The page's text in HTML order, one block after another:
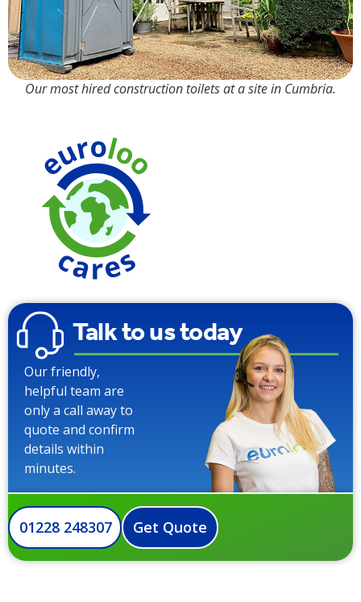
Our most hired construction toilets at a site in Cumbria.
Talk to us today
Our friendly,
helpful team are
only a call away to
quote and confirm
details within
minutes.
01228 248307 Get Quote